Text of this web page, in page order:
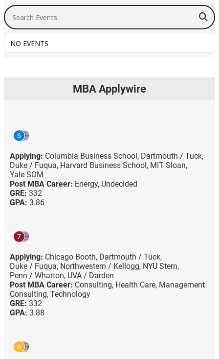
Search Events
NO EVENTS
MBA Applywire
6
Applying: Columbia Business School, Dartmouth / Tuck,
Duke / Fuqua, Harvard Business School, MIT Sloan,
Yale SOM
Post MBA Career: Energy, Undecided
GRE: 332
GPA: 3.86
7
Applying: Chicago Booth, Dartmouth / Tuck,
Duke / Fuqua, Northwestern / Kellogg, NYU Stern,
Penn / Wharton, UVA / Darden
Post MBA Career: Consulting, Health Care, Management
Consulting, Technology
GRE: 332
GPA: 3.88
6